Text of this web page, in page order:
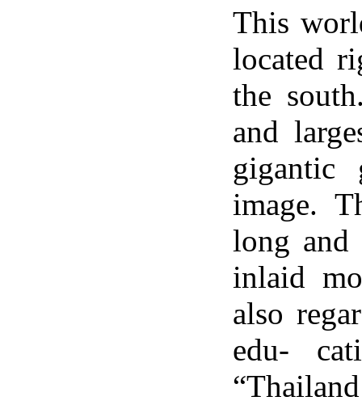
This
located
the
and
gigantic
image.
long and
inlaid
also
edu-